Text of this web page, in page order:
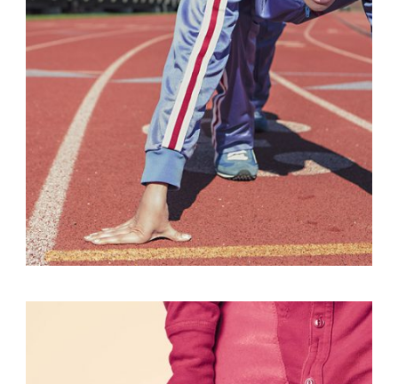
Fashion , Photograph , Vacation